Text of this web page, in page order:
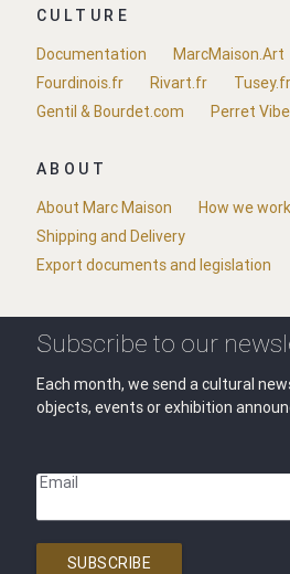
CULTURE
Documentation
MarcMaison.Art
Fourdinois.fr
Rivart.fr
Tusey.fr
Gentil & Bourdet.com
Perret
ABOUT
About Marc Maison
How we work
Shipping and Delivery
Export documents and legislation
Subscribe to our
Each month, we send a cultural
objects, events or exhibition
Email
SUBSCRIBE